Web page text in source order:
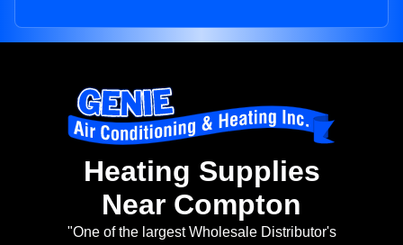
Heating Supplies
Near Compton
"One of the largest Wholesale Distributor's